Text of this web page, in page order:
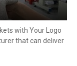
with Your Logo
that can deliver